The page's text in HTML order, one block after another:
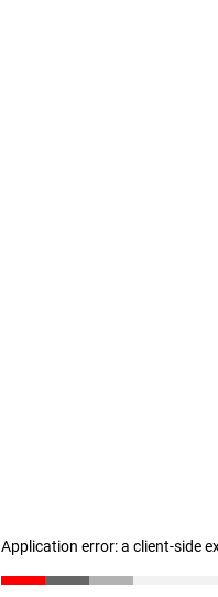
Application error: a client-side